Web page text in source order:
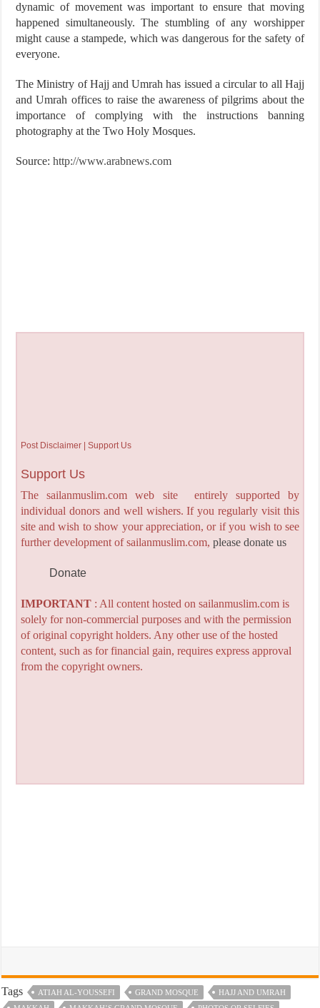
dynamic of movement was important to ensure that moving
happened simultaneously. The stumbling of any worshipper
might cause a stampede, which was dangerous for the safety of
everyone.
The Ministry of Hajj and Umrah has issued a circular to all Hajj
and Umrah offices to raise the awareness of pilgrims about the
importance of complying with the instructions banning
photography at the Two Holy Mosques.
Source:http://www.arabnews.com
Post Disclaimer | Support Us
Support Us
The sailanmuslim.com web site entirely supported by
individual donors and well wishers. If you regularly visit this
site and wish to show your appreciation, or if you wish to see
further development of sailanmuslim.com, please donate us
Donate
IMPORTANT: All content hosted on sailanmuslim.com is
solely for non-commercial purposes and with the permission
of original copyright holders. Any other use of the hosted
content, such as for financial gain, requires express approval
from the copyright owners.
Tags ATIAH AL-YOUSSEFI GRAND MOSQUE
HAJJ AND UMRAH